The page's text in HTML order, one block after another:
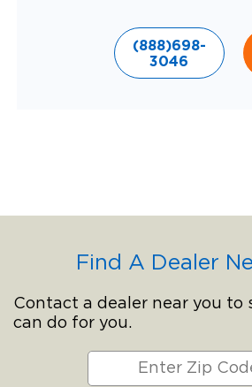
(888)698-
3046
Find A Dealer
Contact a dealer near you to
can do for you.